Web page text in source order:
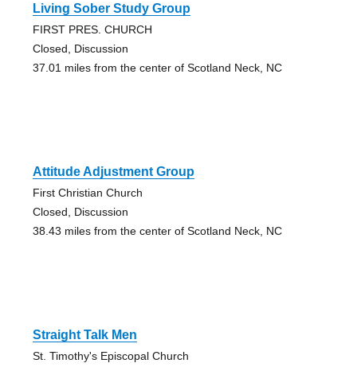
Living Sober Study Group
FIRST PRES. CHURCH
Closed, Discussion
37.01 miles from the center of Scotland Neck, NC
Attitude Adjustment Group
First Christian Church
Closed, Discussion
38.43 miles from the center of Scotland Neck, NC
Straight Talk Men
St. Timothy's Episcopal Church